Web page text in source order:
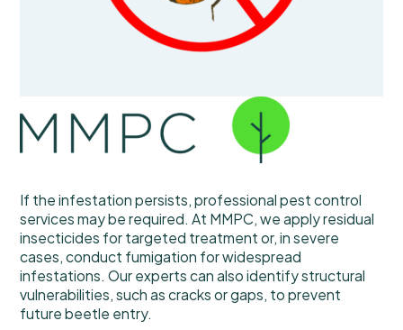
If the infestation persists, professional pest control
services may be required. At MMPC, we apply residual
insecticides for targeted treatment or, in severe
cases, conduct fumigation for widespread
infestations. Our experts can also identify structural
vulnerabilities, such as cracks or gaps, to prevent
future beetle entry.